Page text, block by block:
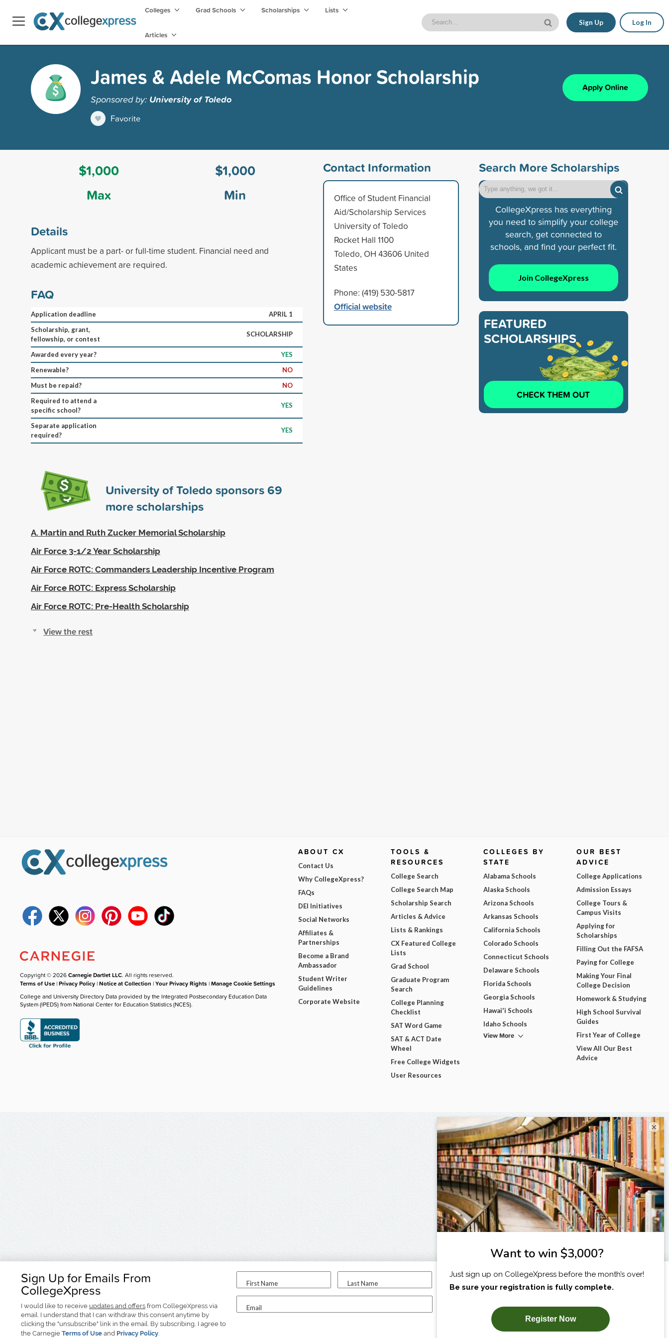
Colleges Grad Schools Scholarships Lists
Articles
Sign Up Log In
James & Adele McComas Honor Scholarship
Sponsored by: University of Toledo
Favorite
Apply Online
$1,000
Max
$1,000
Min
Details
Applicant must be a part- or full-time student. Financial need and
academic achievement are required.
FAQ
Application deadline
APRIL 1
Scholarship, grant,
fellowship, or contest
SCHOLARSHIP
Awarded every year?
YES
Renewable?
NO
Must be repaid?
NO
Required to attend a
specific school?
YES
Separate application
required?
YES
University of Toledo sponsors69
more scholarships
A. Martin and Ruth Zucker Memorial Scholarship
Air Force 3-1/2 Year Scholarship
Air Force ROTC: Commanders Leadership Incentive Program
Air Force ROTC: Express Scholarship
Air Force ROTC: Pre-Health Scholarship
View the rest
Contact Information
Office of Student Financial
Aid/Scholarship Services
University of Toledo
Rocket Hall 1100
Toledo, OH 43606 United
States
Phone: (419) 530-5817
Official website
Search More Scholarships
CollegeXpress has everything
you need to simplify your college
search, get connected to
schools, and find your perfect fit.
Join CollegeXpress
FEATURED
SCHOLARSHIPS
CHECK THEM OUT
Sign Up for Emails From
CollegeXpress
I would like to receive updates and offers from CollegeXpress via
email. I understand that I can withdraw this consent anytime by
clicking the "unsubscribe" link in the email. By subscribing, I agree to
the Carnegie Terms of Use and Privacy Policy.
First Name Last Name
Email
I am...
SUBSCRIBE NOW!
Copyright © 2026Carnegie Dartlet LLC. All rights reserved.
Terms of Use |Privacy Policy |Notice at Collection |Your Privacy Rights |Manage Cookie Settings
College and University Directory Data provided by the Integrated Postsecondary Education Data
System (IPEDS) from National Center for Education Statistics (NCES).
ABOUT CX
Contact Us
Why CollegeXpress?
FAQs
DEI Initiatives
Social Networks
Affiliates &
Partnerships
Become a Brand
Ambassador
Student Writer
Guidelines
Corporate Website
TOOLS &
RESOURCES
College Search
College Search Map
Scholarship Search
Articles & Advice
Lists & Rankings
CX Featured College
Lists
Grad School
Graduate Program
Search
College Planning
Checklist
SAT Word Game
SAT & ACT Date
Wheel
Free College Widgets
User Resources
COLLEGES BY
STATE
Alabama Schools
Alaska Schools
Arizona Schools
Arkansas Schools
California Schools
Colorado Schools
Connecticut Schools
Delaware Schools
Florida Schools
Georgia Schools
Hawai'i Schools
Idaho Schools
View More
OUR BEST
ADVICE
College Applications
Admission Essays
College Tours &
Campus Visits
Applying for
Scholarships
Filling Out the FAFSA
Paying for College
Making Your Final
College Decision
Homework & Studying
High School Survival
Guides
First Year of College
View All Our Best
Advice
×